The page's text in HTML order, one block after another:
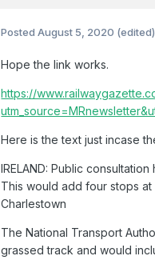
PostedAugust 5, 2020 (edited)
Hope the link works.
https://
Here is the text just incase
IRELAND: Public
This would add four stops
Charlestown
The National Transport
grassed track and would